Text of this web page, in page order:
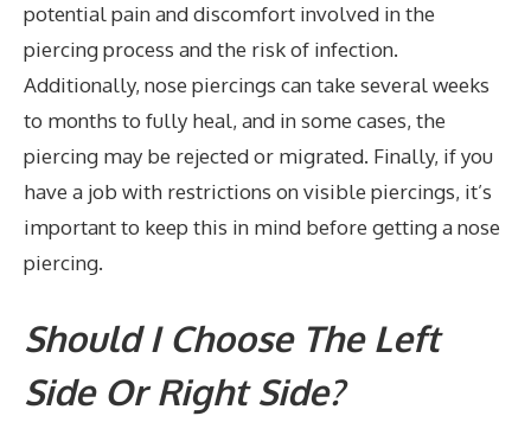
potential pain and discomfort involved in the
piercing process and the risk of infection.
Additionally, nose piercings can take several weeks
to months to fully heal, and in some cases, the
piercing may be rejected or migrated. Finally, if you
have a job with restrictions on visible piercings, it’s
important to keep this in mind before getting a nose
piercing.
Should I Choose The Left
Side Or Right Side?